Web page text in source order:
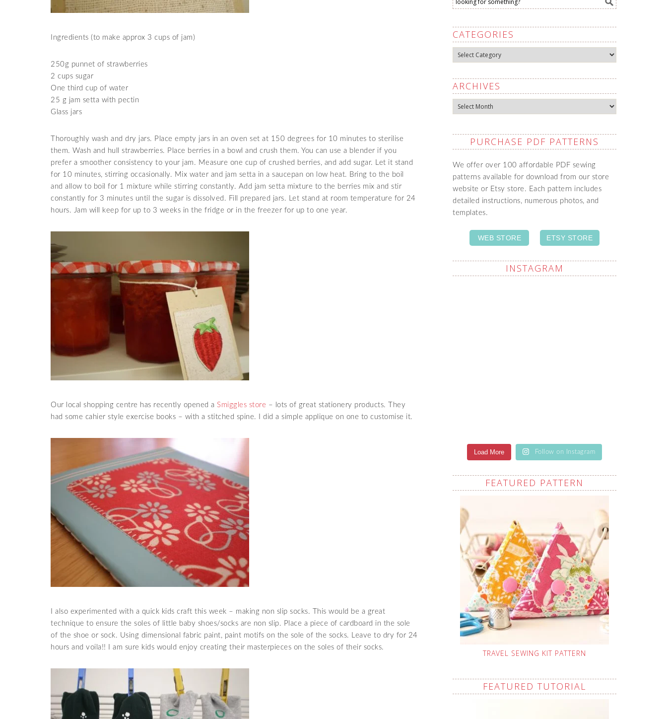
Ingredients (to make approx 3 cups of jam)
250g punnet of strawberries
2 cups sugar
One third cup of water
25 g jam setta with pectin
Glass jars
Thoroughly wash and dry jars. Place empty jars in an oven set at 150 degrees for 10 minutes to sterilise
them. Wash and hull strawberries. Place berries in a bowl and crush them. You can use a blender if you
prefer a smoother consistency to your jam. Measure one cup of crushed berries, and add sugar. Let it stand
for 10 minutes, stirring occasionally. Mix water and jam setta in a saucepan on low heat. Bring to the boil
and allow to boil for 1 mixture while stirring constantly. Add jam setta mixture to the berries mix and stir
constantly for 3 minutes until the sugar is dissolved. Fill prepared jars. Let stand at room temperature for 24
hours. Jam will keep for up to 3 weeks in the fridge or in the freezer for up to one year.
Our local shopping centre has recently opened a Smiggles store – lots of great stationery products. They
had some cahier style exercise books – with a stitched spine. I did a simple applique on one to customise it.
I also experimented with a quick kids craft this week – making non slip socks. This would be a great
technique to ensure the soles of little baby shoes/socks are non slip. Place a piece of cardboard in the sole
of the shoe or sock. Using dimensional fabric paint, paint motifs on the sole of the socks. Leave to dry for 24
hours and voila!! I am sure kids would enjoy creating their masterpieces on the soles of their socks.
CATEGORIES
Categories
ARCHIVES
Archives
PURCHASE PDF PATTERNS
We offer over 100 affordable PDF sewing
patterns available for download from our store
website or Etsy store. Each pattern includes
detailed instructions, numerous photos, and
templates.
WEB STORE ETSY STORE
INSTAGRAM
Load More Follow on Instagram
FEATURED PATTERN
TRAVEL SEWING KIT PATTERN
FEATURED TUTORIAL